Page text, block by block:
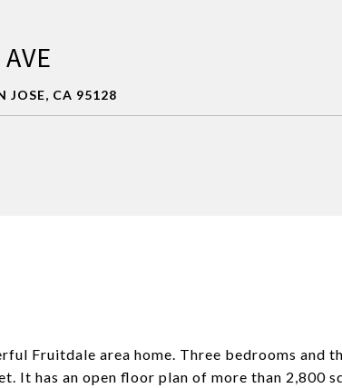
JOSE, CA 95128
Fruitdale area home. Three bedrooms and
It has an open floor plan of more than 2,800